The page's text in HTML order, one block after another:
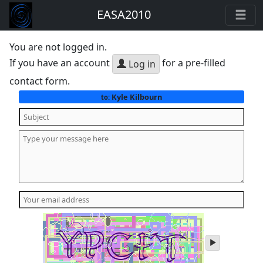
EASA2010
You are not logged in.
If you have an account
Log in for a pre-filled
contact form.
to:Kyle Kilbourn
play
audio